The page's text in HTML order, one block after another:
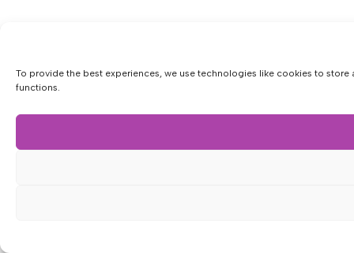
To provide the best experiences, we use technologies like cookies to
functions.